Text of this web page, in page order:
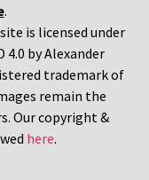
.
is licensed under
4.0 by Alexander
trademark of
remain the
Our copyright &
here.